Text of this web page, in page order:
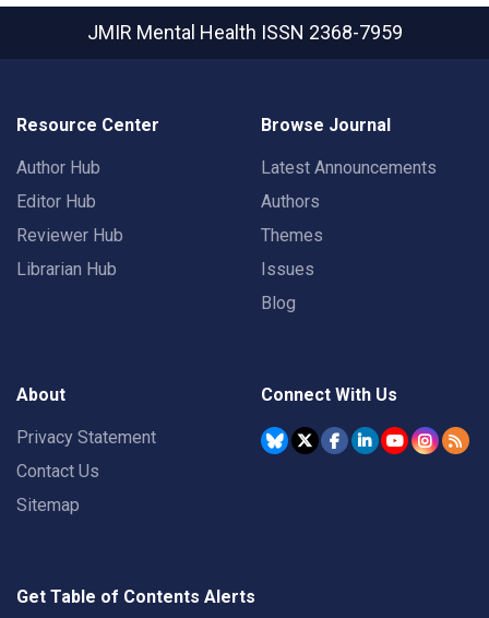
JMIR Mental Health ISSN 2368-7959
Resource Center
Author Hub
Editor Hub
Reviewer Hub
Librarian Hub
Browse Journal
Latest Announcements
Authors
Themes
Issues
Blog
About
Privacy Statement
Contact Us
Sitemap
Connect With Us
Get Table of Contents Alerts